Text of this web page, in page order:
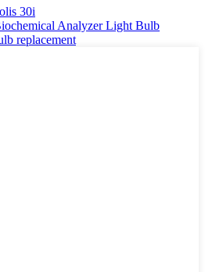
30i
Analyzer Light Bulb
replacement